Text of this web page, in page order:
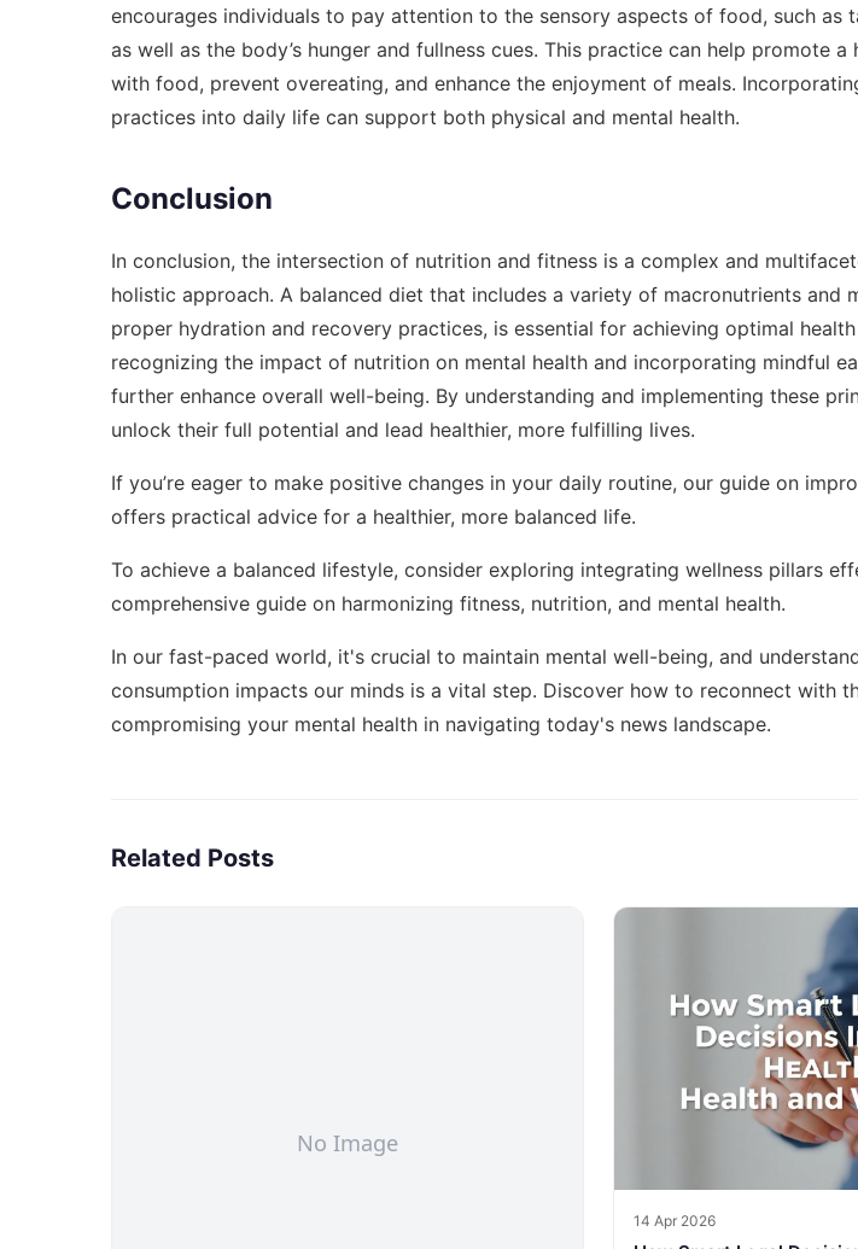
encourages individuals to pay attention to the sensory aspects of food, such as
as well as the body’s hunger and fullness cues. This practice can help promote a
with food, prevent overeating, and enhance the enjoyment of meals.
practices into daily life can support both physical and mental health.
Conclusion
In conclusion, the intersection of nutrition and fitness is a complex and
holistic approach. A balanced diet that includes a variety of macronutrients and
proper hydration and recovery practices, is essential for achieving optimal
recognizing the impact of nutrition on mental health and incorporating mindful
further enhance overall well-being. By understanding and implementing these
unlock their full potential and lead healthier, more fulfilling lives.
If you’re eager to make positive changes in your daily routine, our guide on
offers practical advice for a healthier, more balanced life.
To achieve a balanced lifestyle, consider exploring integrating wellness pillars
comprehensive guide on harmonizing fitness, nutrition, and mental health.
In our fast-paced world, it's crucial to maintain mental well-being, and
consumption impacts our minds is a vital step. Discover how to reconnect with
compromising your mental health in navigating today's news landscape.
Related Posts
14 Apr 2026